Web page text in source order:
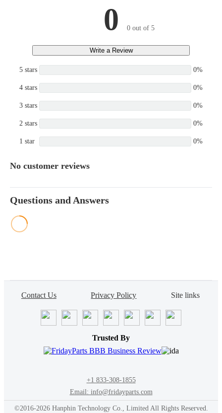
0 0 out of 5
Write a Review
5 stars 0%
4 stars 0%
3 stars 0%
2 stars 0%
1 star 0%
No customer reviews
Questions and Answers
Contact Us Privacy Policy Site links
Trusted By
+1 833-308-1855
Email: info@fridayparts.com
©2016-2026 Hanphin Technology Co., Limited All Rights Reserved.